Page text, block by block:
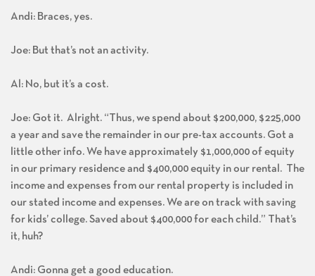
Andi: Braces, yes.
Joe: But that’s not an activity.
Al: No, but it’s a cost.
Joe: Got it. Alright. “Thus, we spend about $200,000, $225,000
a year and save the remainder in our pre-tax accounts. Got a
little other info. We have approximately $1,000,000 of equity
in our primary residence and $400,000 equity in our rental. The
income and expenses from our rental property is included in
our stated income and expenses. We are on track with saving
for kids’ college. Saved about $400,000 for each child.” That’s
it, huh?
Andi: Gonna get a good education.